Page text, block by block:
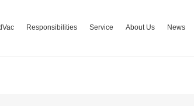
Responsibilities Service About Us News